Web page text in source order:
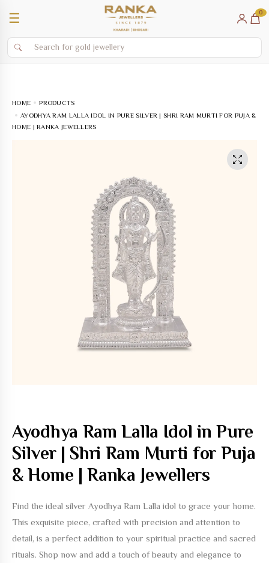
☰ 0
HOME
PRODUCTS
AYODHYA RAM LALLA IDOL IN PURE SILVER | SHRI RAM MURTI FOR PUJA &
HOME | RANKA JEWELLERS
Ayodhya Ram Lalla Idol in Pure
Silver | Shri Ram Murti for Puja
& Home | Ranka Jewellers
Find the ideal silver Ayodhya Ram Lalla idol to grace your home.
This exquisite piece, crafted with precision and attention to
detail, is a perfect addition to your spiritual practice and sacred
rituals. Shop now and add a touch of beauty and elegance to